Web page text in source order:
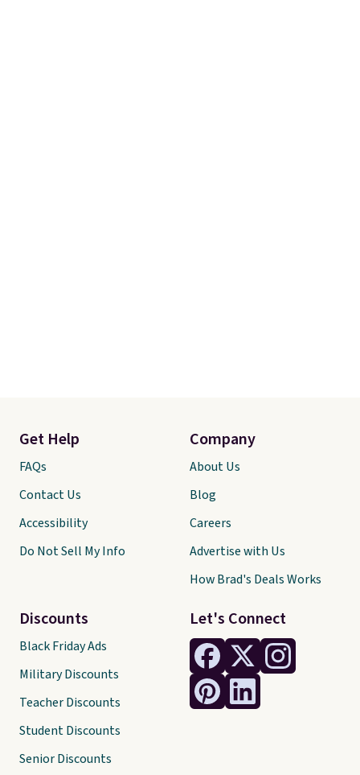
Let's Connect
Get Help
FAQs
Contact Us
Accessibility
Do Not Sell My Info
Discounts
Black Friday Ads
Military Discounts
Teacher Discounts
Student Discounts
Senior Discounts
Company
About Us
Blog
Careers
Advertise with Us
How Brad's Deals Works